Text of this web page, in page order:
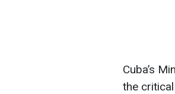
Cuba’s
the